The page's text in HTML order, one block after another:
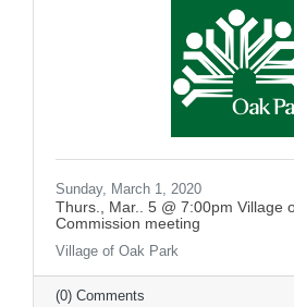
Sunday, March 1, 2020
Thurs., Mar.. 5 @ 7:00pm Village
Commission meeting
Village of Oak Park
(0) Comments